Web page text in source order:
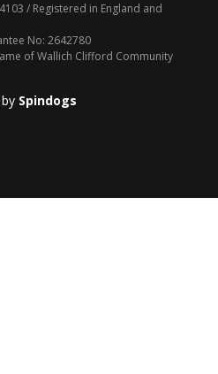
/ Registered in England and
No: 2642780
of Wallich Clifford Community
Spindogs